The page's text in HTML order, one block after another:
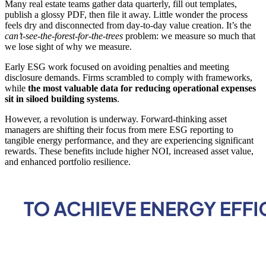
Many real estate teams gather data quarterly, fill out templates,
publish a glossy PDF, then file it away. Little wonder the process
feels dry and disconnected from day-to-day value creation. It’s the
can’t‑see‑the‑forest‑for‑the‑trees problem: we measure so much that
we lose sight of why we measure.
Early ESG work focused on avoiding penalties and meeting
disclosure demands. Firms scrambled to comply with frameworks,
while the most valuable data for reducing operational expenses
sit in siloed building systems.
However, a revolution is underway. Forward-thinking asset
managers are shifting their focus from mere ESG reporting to
tangible energy performance, and they are experiencing significant
rewards. These benefits include higher NOI, increased asset value,
and enhanced portfolio resilience.